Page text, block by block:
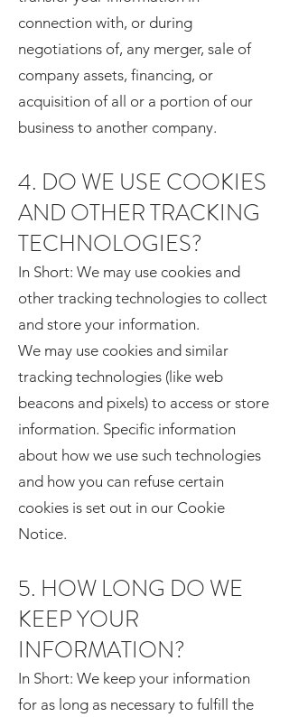
connection with, or during
negotiations of, any merger, sale of
company assets, financing, or
acquisition of all or a portion of our
business to another company.
4. DO WE USE COOKIES
AND OTHER TRACKING
TECHNOLOGIES?
In Short: We may use cookies and
other tracking technologies to collect
and store your information.
We may use cookies and similar
tracking technologies (like web
beacons and pixels) to access or store
information. Specific information
about how we use such technologies
and how you can refuse certain
cookies is set out in our Cookie
Notice.
5. HOW LONG DO WE
KEEP YOUR
INFORMATION?
In Short: We keep your information
for as long as necessary to fulfill the